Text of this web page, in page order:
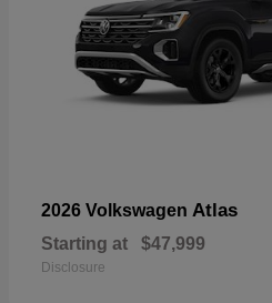
2026 Volkswagen Atlas
Starting at $47,999
Disclosure